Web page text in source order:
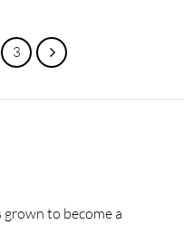
3
to become a